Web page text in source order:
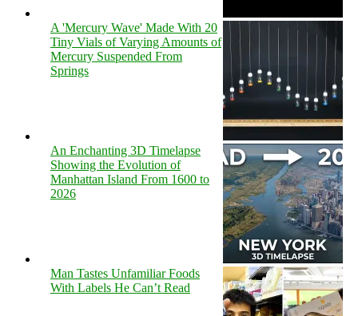
A 'Mercury Wave' Made With 20
Tiny Vials of Varying Amounts of
Mercury Suspended From
Springs
An Enchanting 3D Timelapse
Showing the Evolution of
Manhattan Island From 1600 to
2026
Man Tastes Unfamiliar Foods
With Labels He Can’t Read